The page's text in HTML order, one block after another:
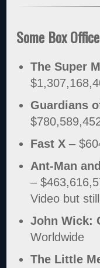
Some Box
The Super
Guardians
Fast X –
Ant-Man
–
Video but
John Wick:
Worldwide
The Little